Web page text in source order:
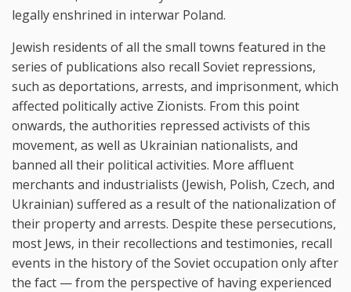
legally enshrined in interwar Poland.
Jewish residents of all the small towns featured in the
series of publications also recall Soviet repressions,
such as deportations, arrests, and imprisonment, which
affected politically active Zionists. From this point
onwards, the authorities repressed activists of this
movement, as well as Ukrainian nationalists, and
banned all their political activities. More affluent
merchants and industrialists (Jewish, Polish, Czech, and
Ukrainian) suffered as a result of the nationalization of
their property and arrests. Despite these persecutions,
most Jews, in their recollections and testimonies, recall
events in the history of the Soviet occupation only after
the fact — from the perspective of having experienced